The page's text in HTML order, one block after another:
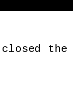
the